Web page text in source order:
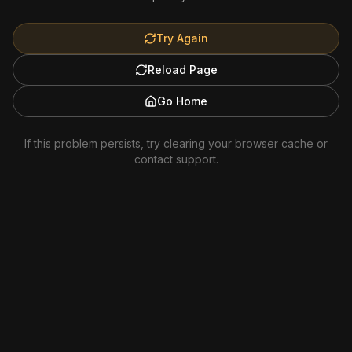
Try Again
Reload Page
Go Home
If this problem persists, try clearing your browser cache or
contact support.